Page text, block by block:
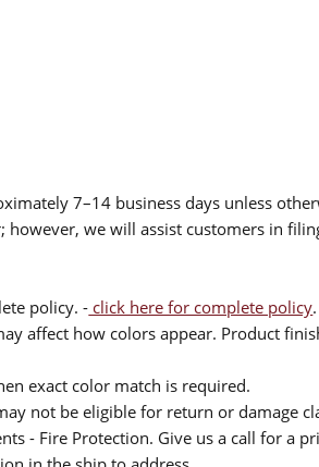
7–14 business days unless
we will assist customers in
policy. - click here for complete policy.
affect how colors appear. Product
exact color match is required.
not be eligible for return or damage
- Fire Protection. Give us a call for a